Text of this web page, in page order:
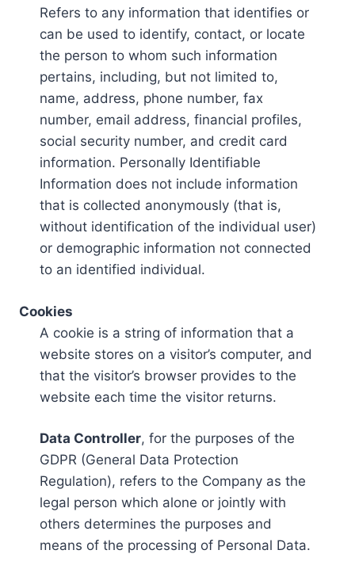
Refers to any information that identifies or
can be used to identify, contact, or locate
the person to whom such information
pertains, including, but not limited to,
name, address, phone number, fax
number, email address, financial profiles,
social security number, and credit card
information. Personally Identifiable
Information does not include information
that is collected anonymously (that is,
without identification of the individual user)
or demographic information not connected
to an identified individual.
Cookies
A cookie is a string of information that a
website stores on a visitor’s computer, and
that the visitor’s browser provides to the
website each time the visitor returns.
Data Controller, for the purposes of the
GDPR (General Data Protection
Regulation), refers to the Company as the
legal person which alone or jointly with
others determines the purposes and
means of the processing of Personal Data.